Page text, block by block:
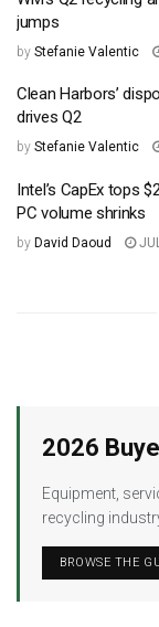
jumps
by Stefanie Valentic
Clean Harbors’
drives Q2
by Stefanie Valentic
Intel’s CapEx tops
PC volume shrinks
by David Daoud
2026
Equipment,
recycling
BROWSE THE